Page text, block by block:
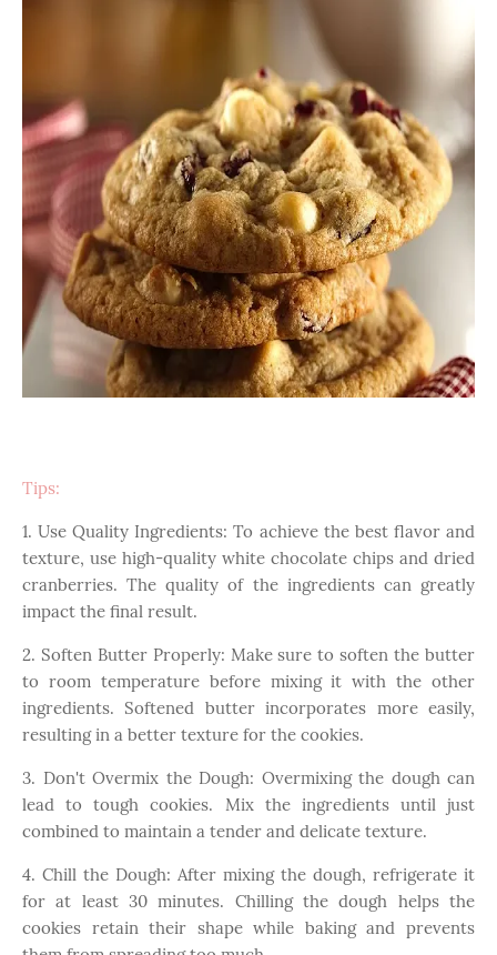
Tips:
1. Use Quality Ingredients: To achieve the best flavor and
texture, use high-quality white chocolate chips and dried
cranberries. The quality of the ingredients can greatly
impact the final result.
2. Soften Butter Properly: Make sure to soften the butter
to room temperature before mixing it with the other
ingredients. Softened butter incorporates more easily,
resulting in a better texture for the cookies.
3. Don't Overmix the Dough: Overmixing the dough can
lead to tough cookies. Mix the ingredients until just
combined to maintain a tender and delicate texture.
4. Chill the Dough: After mixing the dough, refrigerate it
for at least 30 minutes. Chilling the dough helps the
cookies retain their shape while baking and prevents